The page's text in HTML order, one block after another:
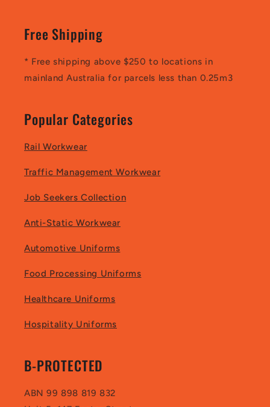
Free Shipping
* Free shipping above $250 to locations in
mainland Australia for parcels less than 0.25m3
Popular Categories
Rail Workwear
Traffic Management Workwear
Job Seekers Collection
Anti-Static Workwear
Automotive Uniforms
Food Processing Uniforms
Healthcare Uniforms
Hospitality Uniforms
B-PROTECTED
ABN 99 898 819 832